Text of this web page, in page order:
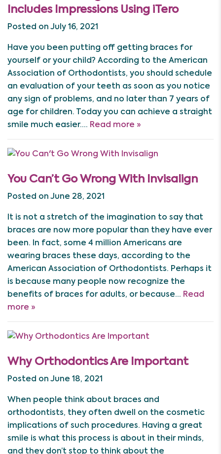
Includes Impressions Using iTero
Posted on July 16, 2021
Have you been putting off getting braces for
yourself or your child? According to the American
Association of Orthodontists, you should schedule
an evaluation of your teeth as soon as you notice
any sign of problems, and no later than 7 years of
age for children. Today you can achieve a straight
smile much easier…. Read more »
You Can’t Go Wrong With Invisalign
Posted on June 28, 2021
It is not a stretch of the imagination to say that
braces are now more popular than they have ever
been. In fact, some 4 million Americans are
wearing braces these days, according to the
American Association of Orthodontists. Perhaps it
is because many people now recognize the
benefits of braces for adults, or because… Read
more »
Why Orthodontics Are Important
Posted on June 18, 2021
When people think about braces and
orthodontists, they often dwell on the cosmetic
implications of such procedures. Having a great
smile is what this process is about in their minds,
and they don’t stop to think about the